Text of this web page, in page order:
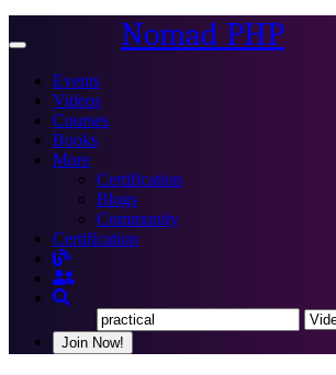
Toggle
Nomad PHP
Events
Videos
Courses
Books
More
Certification
Blogs
Community
Certification
Join Now!